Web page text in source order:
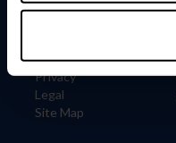
Careers
Privacy
Legal
Site Map